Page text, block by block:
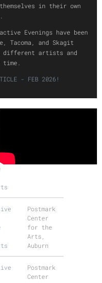
in their own
Evenings have been
Tacoma, and Skagit
different artists and
- FEB 2026!
Postmark
Center
for the
Arts,
Auburn
Postmark
Center